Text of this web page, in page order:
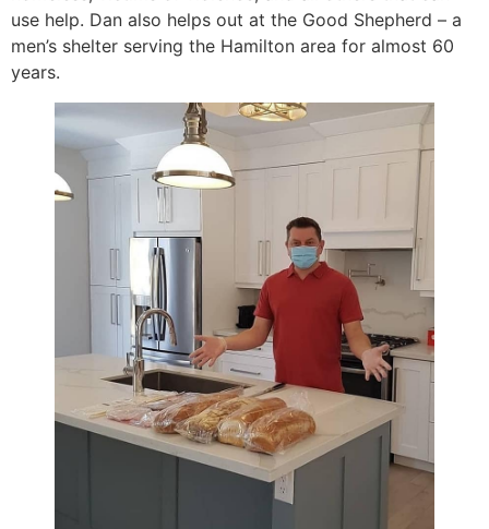
use help. Dan also helps out at the Good Shepherd – a
men’s shelter serving the Hamilton area for almost 60
years.